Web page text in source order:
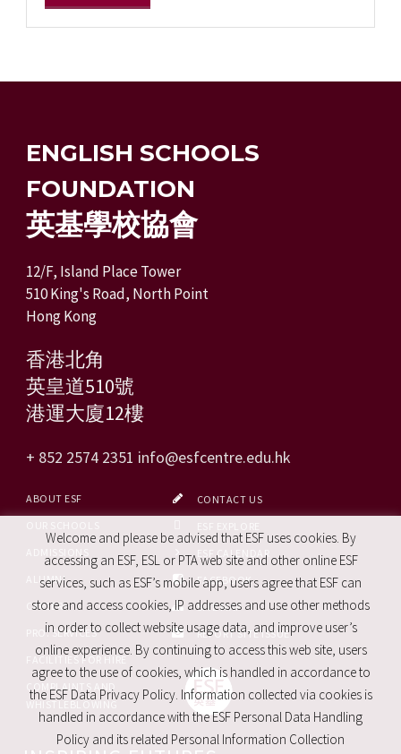
ENGLISH SCHOOLS
FOUNDATION
英基學校協會
12/F, Island Place Tower
510 King's Road, North Point
Hong Kong
香港北角
英皇道510號
港運大廈12樓
+ 852 2574 2351 info@esfcentre.edu.hk
ABOUT ESF
ALUMNI
CAREERS
PRO. SERVICES
FACILITIES FOR HIRE
CONTACT US
ESF CALENDAR
FACEBOOK
SITE MAP
REPORT SITE ISSUE
Welcome and please be advised that ESF uses cookies. By
accessing an ESF, ESL or PTA web site and other online ESF
services, such as ESF’s mobile app, users agree that ESF can
store and access cookies, IP addresses and use other methods
in order to collect website usage data, and improve user’s
online experience. By continuing to access this web site, users
agree to the use of cookies, which is handled in accordance to
the ESF Data Privacy Policy. Information collected via cookies is
handled in accordance with the ESF Personal Data Handling
Policy and its related Personal Information Collection